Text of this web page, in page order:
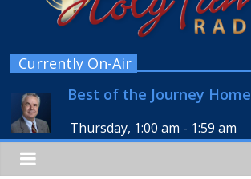
Currently On-Air
Best of the Journey Home
Thursday, 1:00 am - 1:59 am